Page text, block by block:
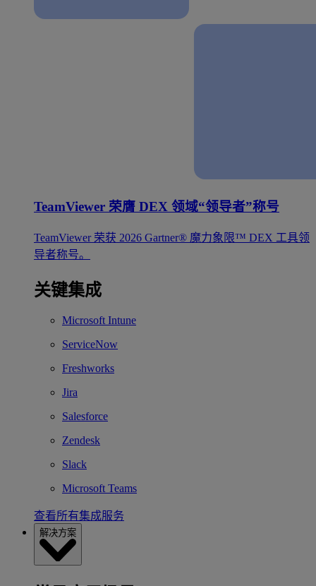
TeamViewer 荣膺 DEX 领域“领导者”称号
TeamViewer 荣获 2026 Gartner® 魔力象限™ DEX 工具领
导者称号。
关键集成
Microsoft Intune
ServiceNow
Freshworks
Jira
Salesforce
Zendesk
Slack
Microsoft Teams
查看所有集成服务
解决方案